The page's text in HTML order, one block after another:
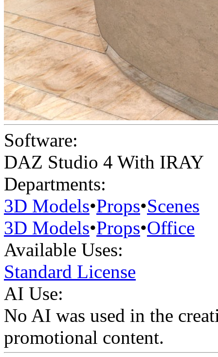
Software:
DAZ Studio 4 With IRAY
Departments:
3D Models•Props•Scenes
3D Models•Props•Office
Available Uses:
Standard License
AI Use:
No AI was used in the
promotional content.